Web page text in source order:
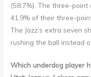
(58.7%). The three-
41.9% of their three-
The Jazz’s extra seven
rushing the ball instead
Which underdog player